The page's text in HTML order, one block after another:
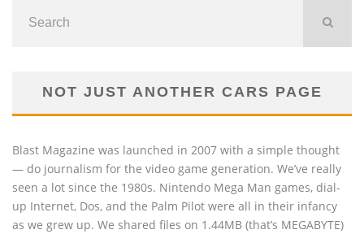
NOT JUST ANOTHER CARS PAGE
Blast Magazine was launched in 2007 with a simple thought
— do journalism for the video game generation. We’ve really
seen a lot since the 1980s. Nintendo Mega Man games, dial-
up Internet, Dos, and the Palm Pilot were all in their infancy
as we grew up. We shared files on 1.44MB (that’s MEGABYTE)